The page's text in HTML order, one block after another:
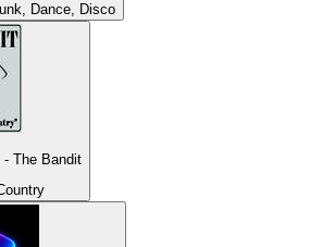
Dance, Disco
The Bandit